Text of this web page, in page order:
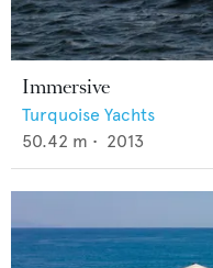
Immersive
Turquoise Yachts
50.42 m • 2013